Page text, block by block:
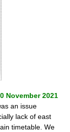
November 2021
an issue
lack of east
timetable. We